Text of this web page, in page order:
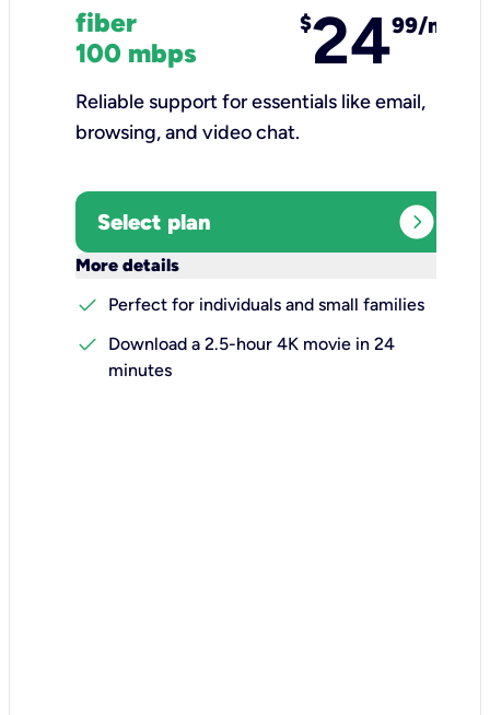
fiber
100 mbps
$2499/mo
Reliable support for essentials like email,
browsing, and video chat.​
Select plan expand_circle_right
More details
check
Perfect for individuals and small families
check
Download a 2.5-hour 4K movie in 24
minutes